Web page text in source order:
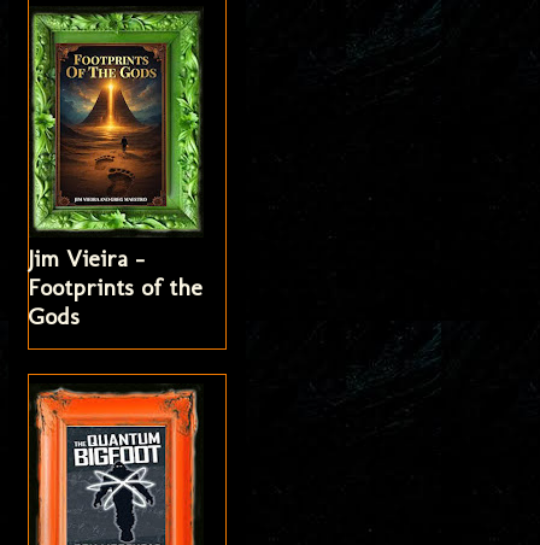
Jim Vieira -
Footprints of the
Gods